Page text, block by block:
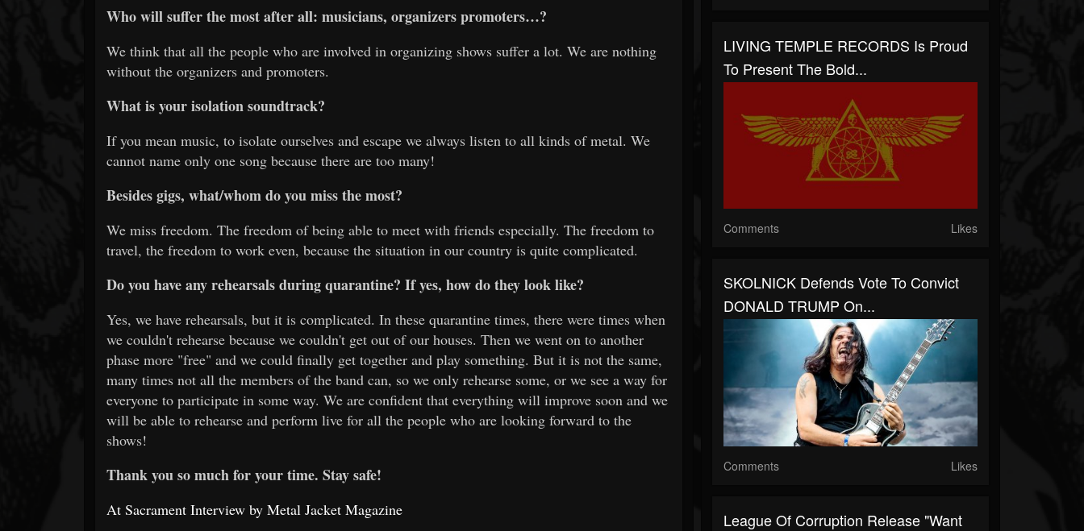
Who will suffer the most after all: musicians, organizers promoters…?
We think that all the people who are involved in organizing shows suffer a lot. We are nothing
without the organizers and promoters.
What is your isolation soundtrack?
If you mean music, to isolate ourselves and escape we always listen to all kinds of metal. We
cannot name only one song because there are too many!
Besides gigs, what/whom do you miss the most?
We miss freedom. The freedom of being able to meet with friends especially. The freedom to
travel, the freedom to work even, because the situation in our country is quite complicated.
Do you have any rehearsals during quarantine? If yes, how do they look like?
Yes, we have rehearsals, but it is complicated. In these quarantine times, there were times when
we couldn't rehearse because we couldn't get out of our houses. Then we went on to another
phase more "free" and we could finally get together and play something. But it is not the same,
many times not all the members of the band can, so we only rehearse some, or we see a way for
everyone to participate in some way. We are confident that everything will improve soon and we
will be able to rehearse and perform live for all the people who are looking forward to the
shows!
Thank you so much for your time. Stay safe!
At Sacrament Interview by Metal Jacket Magazine
LIVING TEMPLE RECORDS Is Proud
To Present The Bold...
Comments Likes
SKOLNICK Defends Vote To Convict
DONALD TRUMP On...
Comments Likes
League Of Corruption Release "Want